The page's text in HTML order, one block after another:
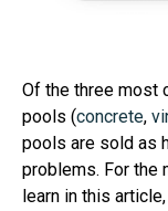
Of the three most
pools (concrete,
pools are sold as
problems. For the
learn in this